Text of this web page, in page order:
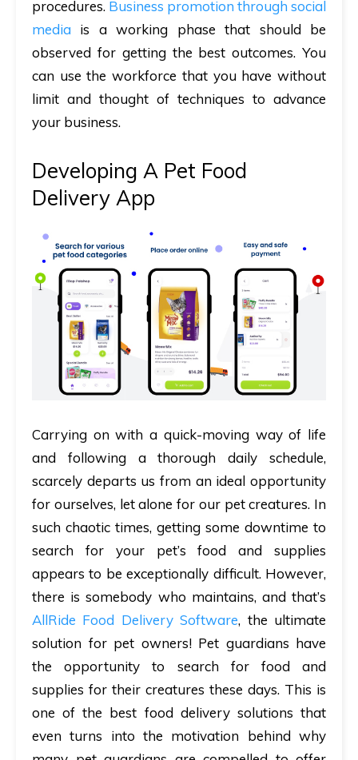
procedures. Business promotion through social
media is a working phase that should be
observed for getting the best outcomes. You
can use the workforce that you have without
limit and thought of techniques to advance
your business.
Developing A Pet Food
Delivery App
Carrying on with a quick-moving way of life
and following a thorough daily schedule,
scarcely departs us from an ideal opportunity
for ourselves, let alone for our pet creatures. In
such chaotic times, getting some downtime to
search for your pet’s food and supplies
appears to be exceptionally difficult. However,
there is somebody who maintains, and that’s
AllRide Food Delivery Software, the ultimate
solution for pet owners! Pet guardians have
the opportunity to search for food and
supplies for their creatures these days. This is
one of the best food delivery solutions that
even turns into the motivation behind why